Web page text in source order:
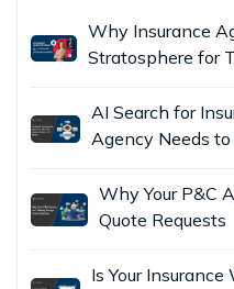
Why Insurance
Stratosphere for
AI Search for
Agency Needs
Why Your P&C
Quote Requests
Is Your